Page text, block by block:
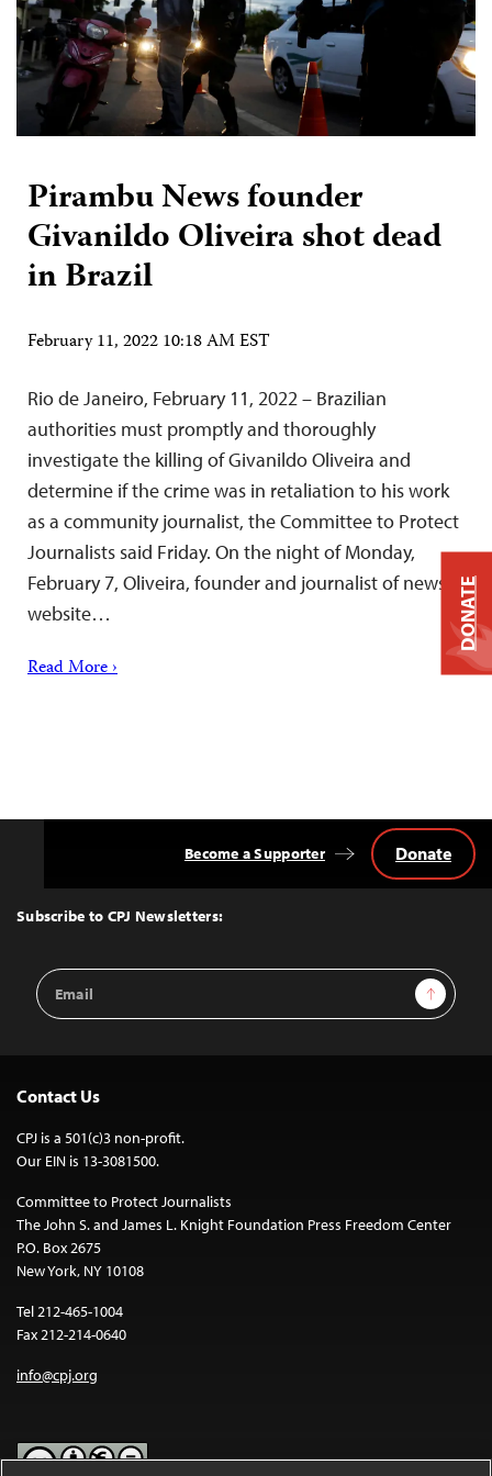
Pirambu News founder
Givanildo Oliveira shot dead
in Brazil
February 11, 2022 10:18 AM EST
Rio de Janeiro, February 11, 2022 – Brazilian
authorities must promptly and thoroughly
investigate the killing of Givanildo Oliveira and
determine if the crime was in retaliation to his work
as a community journalist, the Committee to Protect
Journalists said Friday. On the night of Monday,
February 7, Oliveira, founder and journalist of news
website…
Read More ›
Top
Subscribe to CPJ Newsletters:
Email
Address
Sign Up
Become a Supporter Donate
Contact Us
CPJ is a 501(c)3 non-profit.
Our EIN is 13-3081500.
Committee to Protect Journalists
The John S. and James L. Knight Foundation Press Freedom Center
P.O. Box 2675
New York, NY 10108
Tel 212-465-1004
Fax 212-214-0640
info@cpj.org
DONATE